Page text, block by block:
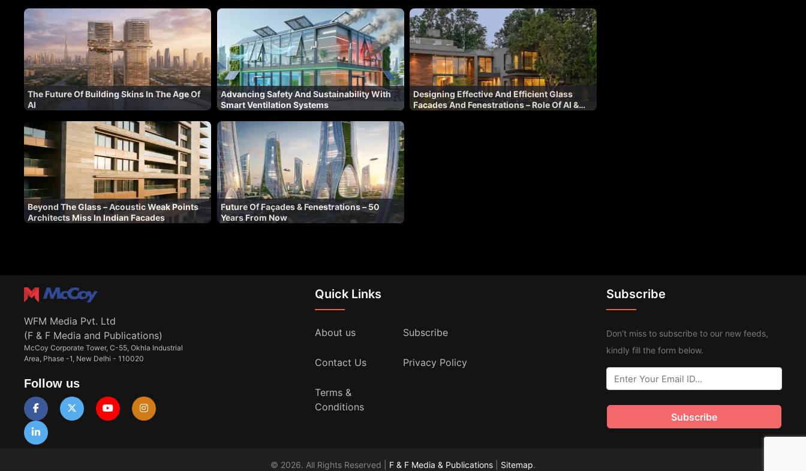
The Future Of Building Skins In The Age Of
AI
Advancing Safety And Sustainability With
Smart Ventilation Systems
Designing Effective And Efficient Glass
Facades And Fenestrations – Role Of AI &
Beyond The Glass – Acoustic Weak Points
Architects Miss In Indian Facades
Future Of Façades & Fenestrations – 50
Years From Now
WFM Media Pvt. Ltd
(F & F Media and Publications)
McCoy Corporate Tower, C-55, Okhla Industrial
Area, Phase -1, New Delhi - 110020
Follow us
Quick Links
About us Subscribe
Contact Us Privacy Policy
Terms &
Conditions
Subscribe
Don’t miss to subscribe to our new feeds,
kindly fill the form below.
© 2026. All Rights Reserved | F & F Media & Publications Sitemap.